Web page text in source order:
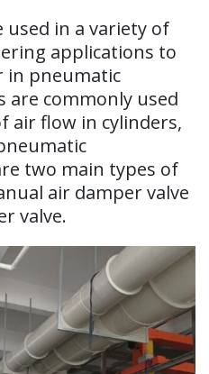
used in a variety of
applications to
in pneumatic
are commonly used
air flow in cylinders,
two main types of
air damper valve
valve.